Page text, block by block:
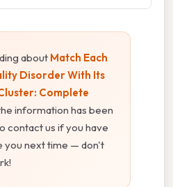
about Match Each
Disorder With Its
Complete
information has been
contact us if you have
you next time — don't